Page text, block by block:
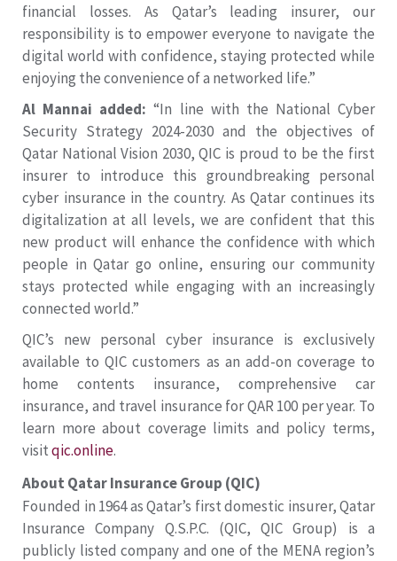
financial losses. As Qatar’s leading insurer, our
responsibility is to empower everyone to navigate the
digital world with confidence, staying protected while
enjoying the convenience of a networked life.”
Al Mannai added: “In line with the National Cyber
Security Strategy 2024-2030 and the objectives of
Qatar National Vision 2030, QIC is proud to be the first
insurer to introduce this groundbreaking personal
cyber insurance in the country. As Qatar continues its
digitalization at all levels, we are confident that this
new product will enhance the confidence with which
people in Qatar go online, ensuring our community
stays protected while engaging with an increasingly
connected world.”
QIC’s new personal cyber insurance is exclusively
available to QIC customers as an add-on coverage to
home contents insurance, comprehensive car
insurance, and travel insurance for QAR 100 per year. To
learn more about coverage limits and policy terms,
visitqic.online.
About Qatar Insurance Group (QIC)
Founded in 1964 as Qatar’s first domestic insurer, Qatar
Insurance Company Q.S.P.C. (QIC, QIC Group) is a
publicly listed company and one of the MENA region’s